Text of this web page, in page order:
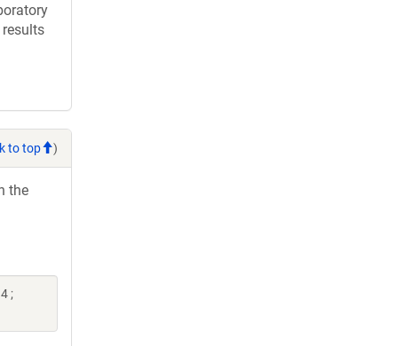
to top )
the
;